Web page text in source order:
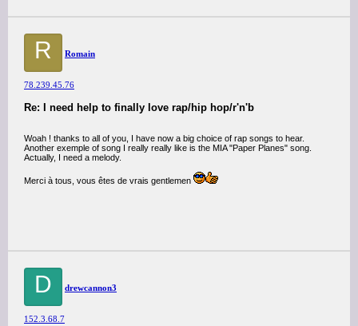
R Romain
78.239.45.76
Re: I need help to finally love rap/hip hop/r'n'b
Woah ! thanks to all of you, I have now a big choice of rap songs to hear.
Another exemple of song I really really like is the MIA "Paper Planes" song.
Actually, I need a melody.
Merci à tous, vous êtes de vrais gentlemen
D drewcannon3
152.3.68.7